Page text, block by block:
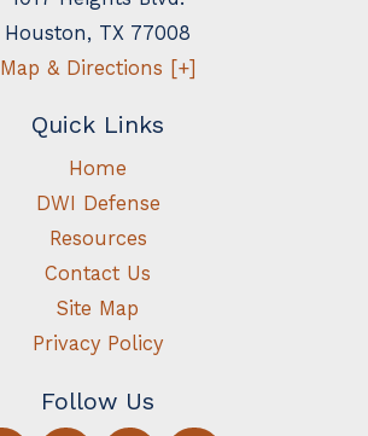
Houston, TX 77008
Map & Directions [+]
Quick Links
Home
DWI Defense
Resources
Contact Us
Site Map
Privacy Policy
Follow Us